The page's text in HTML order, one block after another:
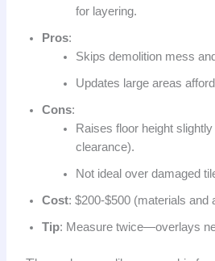
for layering.
Pros:
Skips demolition mess
Updates large areas
Cons:
Raises floor height
clearance).
Not ideal over damaged
Cost: $200-$500 (materials and
Tip: Measure twice—overlays